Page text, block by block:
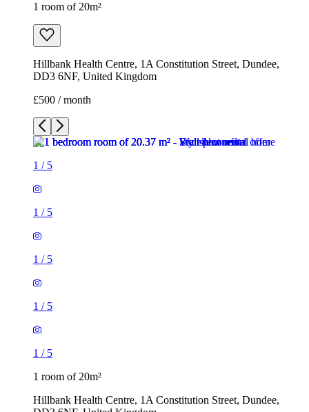
1 room of 20m²
Hillbank Health Centre, 1A Constitution Street, Dundee,
DD3 6NF, United Kingdom
£500 / month
1 / 5
1 / 5
1 / 5
1 / 5
1 / 5
1 room of 20m²
Hillbank Health Centre, 1A Constitution Street, Dundee,